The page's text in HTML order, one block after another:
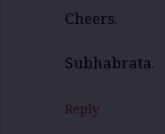
Cheers.
Subhabrata.
Reply